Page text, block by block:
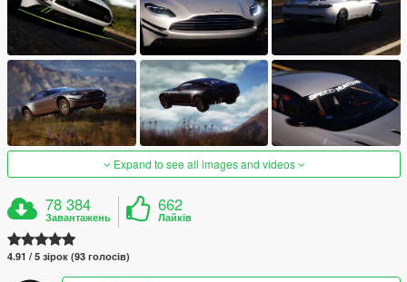
Expand to see all images and videos
78 384
Завантажень
662
Лайків
4.91 / 5 зірок (93 голосів)